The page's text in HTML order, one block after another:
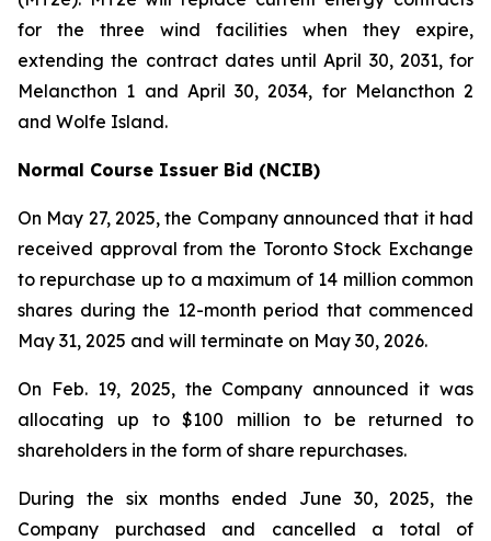
for the three wind facilities when they expire,
extending the contract dates until April 30, 2031, for
Melancthon 1 and April 30, 2034, for Melancthon 2
and Wolfe Island.
Normal Course Issuer Bid (NCIB)
On May 27, 2025, the Company announced that it had
received approval from the Toronto Stock Exchange
to repurchase up to a maximum of 14 million common
shares during the 12-month period that commenced
May 31, 2025 and will terminate on May 30, 2026.
On Feb. 19, 2025, the Company announced it was
allocating up to $100 million to be returned to
shareholders in the form of share repurchases.
During the six months ended June 30, 2025, the
Company purchased and cancelled a total of